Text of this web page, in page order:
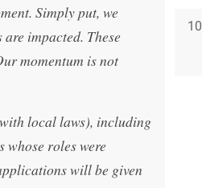
Simply put, we
impacted. These
momentum is not
local laws), including
roles were
will be given
10